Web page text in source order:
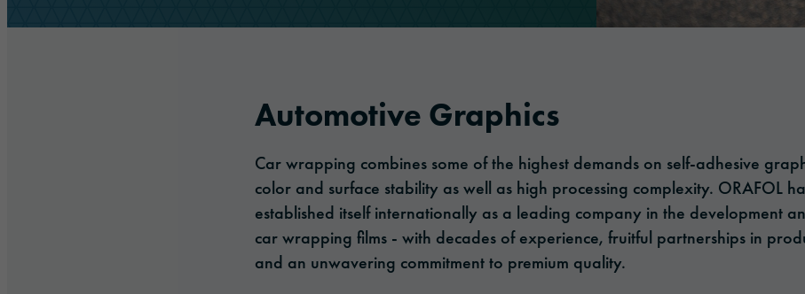
Automotive Graphics
Car wrapping combines some of the highest demands on self-adhesive
color and surface stability as well as high processing complexity. ORAFOL
established itself internationally as a leading company in the development
car wrapping films - with decades of experience, fruitful partnerships in
and an unwavering commitment to premium quality.